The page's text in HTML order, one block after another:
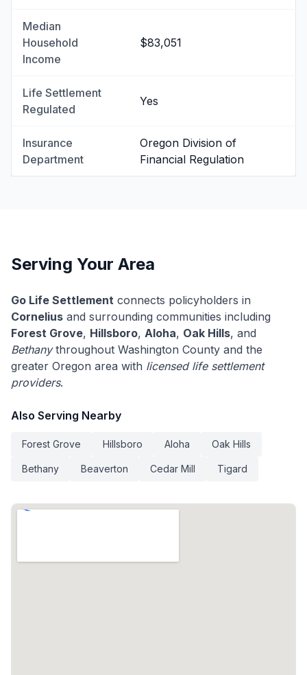
Median
Household
Income
$83,051
Life Settlement
Regulated
Yes
Insurance
Department
Oregon Division of
Financial Regulation
Serving Your Area
Go Life Settlement connects policyholders in
Cornelius and surrounding communities including
Forest Grove, Hillsboro, Aloha, Oak Hills, and
Bethanythroughout Washington County and the
greater Oregon area with licensed life settlement
providers.
Also Serving Nearby
Forest Grove Hillsboro Aloha Oak Hills
Bethany Beaverton Cedar Mill Tigard